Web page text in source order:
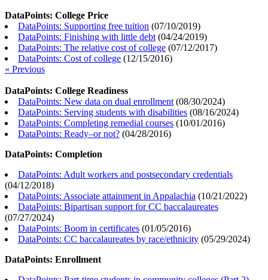
DataPoints: College Price
DataPoints: Supporting free tuition (07/10/2019)
DataPoints: Finishing with little debt (04/24/2019)
DataPoints: The relative cost of college (07/12/2017)
DataPoints: Cost of college (12/15/2016)
« Previous
DataPoints: College Readiness
DataPoints: New data on dual enrollment (08/30/2024)
DataPoints: Serving students with disabilities (08/16/2024)
DataPoints: Completing remedial courses (10/01/2016)
DataPoints: Ready–or not? (04/28/2016)
DataPoints: Completion
DataPoints: Adult workers and postsecondary credentials
(04/12/2018)
DataPoints: Associate attainment in Appalachia (10/21/2022)
DataPoints: Bipartisan support for CC baccalaureates
(07/27/2024)
DataPoints: Boom in certificates (01/05/2016)
DataPoints: CC baccalaureates by race/ethnicity (05/29/2024)
DataPoints: Enrollment